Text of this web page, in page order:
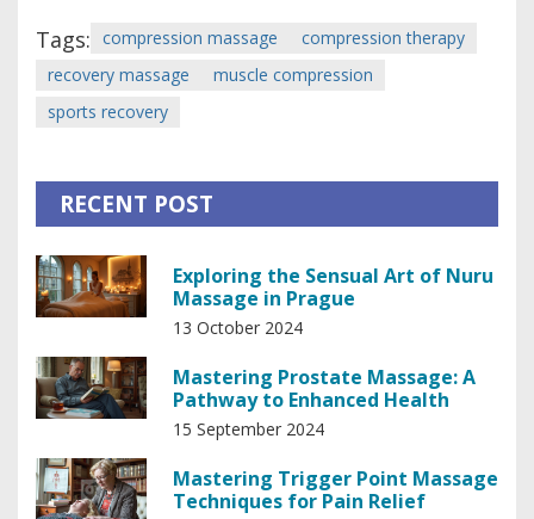
Tags: compression massage
compression therapy
recovery massage
muscle compression
sports recovery
RECENT POST
Exploring the Sensual Art of Nuru
Massage in Prague
13 October 2024
Mastering Prostate Massage: A
Pathway to Enhanced Health
15 September 2024
Mastering Trigger Point Massage
Techniques for Pain Relief